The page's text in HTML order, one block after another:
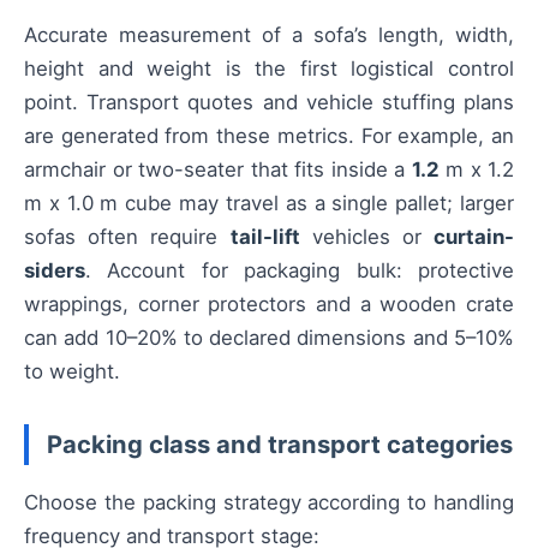
Accurate measurement of a sofa’s length, width,
height and weight is the first logistical control
point. Transport quotes and vehicle stuffing plans
are generated from these metrics. For example, an
armchair or two-seater that fits inside a 1.2 m x 1.2
m x 1.0 m cube may travel as a single pallet; larger
sofas often require tail-lift vehicles or curtain-
siders. Account for packaging bulk: protective
wrappings, corner protectors and a wooden crate
can add 10–20% to declared dimensions and 5–10%
to weight.
Packing class and transport categories
Choose the packing strategy according to handling
frequency and transport stage: